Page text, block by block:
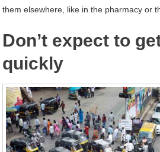
them elsewhere, like in the pharmacy or
Don’t expect to
quickly